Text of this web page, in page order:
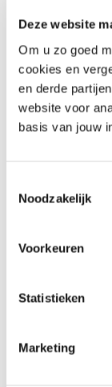
Deze website
Om u zo goed
cookies en
en derde
website voor
basis van jouw
Noodzakelijk
Voorkeuren
Statistieken
Marketing
Minibar
Coffee
regular
Radio